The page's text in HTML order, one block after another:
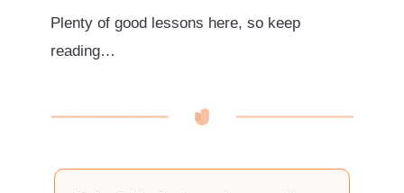
Plenty of good lessons here, so keep
reading…